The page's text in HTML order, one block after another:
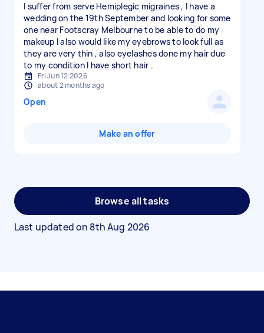
I suffer from serve Hemiplegic migraines , I have a
wedding on the 19th September and looking for some
one near Footscray Melbourne to be able to do my
makeup I also would like my eyebrows to look full as
they are very thin , also eyelashes done my hair due
to my condition I have short hair .
Fri Jun 12 2026
about 2 months ago
Open
Make an offer
Browse all tasks
Last updated on 8th Aug 2026